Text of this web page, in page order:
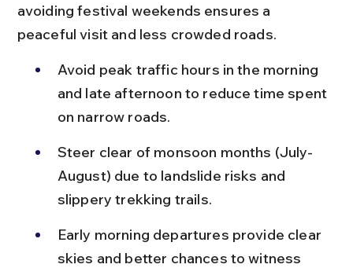
avoiding festival weekends ensures a
peaceful visit and less crowded roads.
Avoid peak traffic hours in the morning
and late afternoon to reduce time spent
on narrow roads.
Steer clear of monsoon months (July-
August) due to landslide risks and
slippery trekking trails.
Early morning departures provide clear
skies and better chances to witness